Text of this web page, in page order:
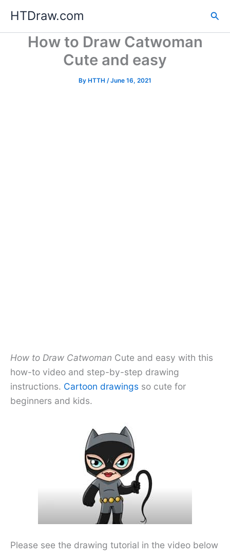
content
HTDraw.com
How to Draw Catwoman
Cute and easy
By HTTH /June 16, 2021
How to Draw Catwoman Cute and easy with this
how-to video and step-by-step drawing
instructions. Cartoon drawings so cute for
beginners and kids.
Please see the drawing tutorial in the video below